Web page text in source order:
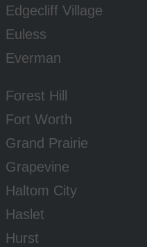
Edgecliff Village
Euless
Everman
Forest Hill
Fort Worth
Grand Prairie
Grapevine
Haltom City
Haslet
Hurst